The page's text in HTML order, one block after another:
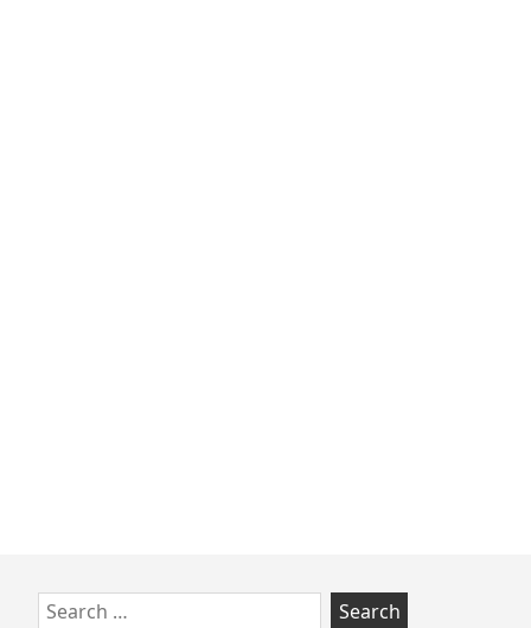
Skip
Search